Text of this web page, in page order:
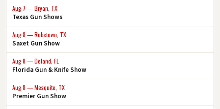
Aug 7 — Bryan, TX
Texas Gun Shows
Aug 8 — Robstown, TX
Saxet Gun Show
Aug 8 — Deland, FL
Florida Gun & Knife Show
Aug 8 — Mesquite, TX
Premier Gun Show